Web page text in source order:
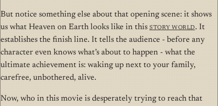
But notice something else about that opening scene: it shows
us what Heaven on Earth looks like in this Story World. It
establishes the finish line. It tells the audience - before any
character even knows what’s about to happen - what the
ultimate achievement is: waking up next to your family,
carefree, unbothered, alive.
Now, who in this movie is desperately trying to reach that